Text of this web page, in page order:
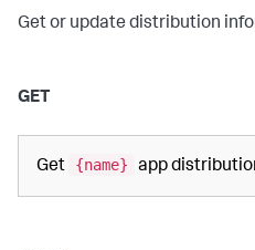
Get or update distribution
GET
Get {name} app